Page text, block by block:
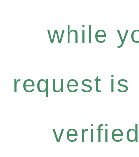
while
request is